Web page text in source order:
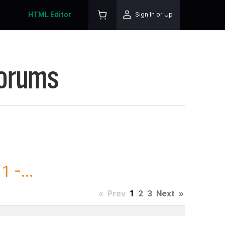
HTML Editor Sign In or Up
-...
« Prev 1 2 3 Next »